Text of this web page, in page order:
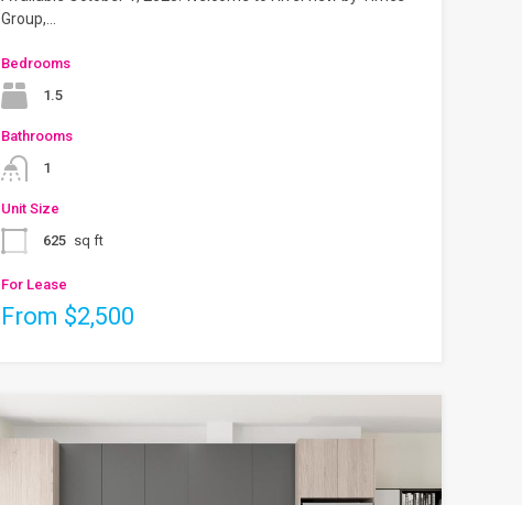
Group,…
Bedrooms
1.5
Bathrooms
1
Unit Size
625 sq ft
For Lease
From $2,500